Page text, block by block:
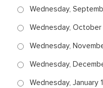
Wednesday,
Wednesday, October
Wednesday,
Wednesday,
Wednesday, January